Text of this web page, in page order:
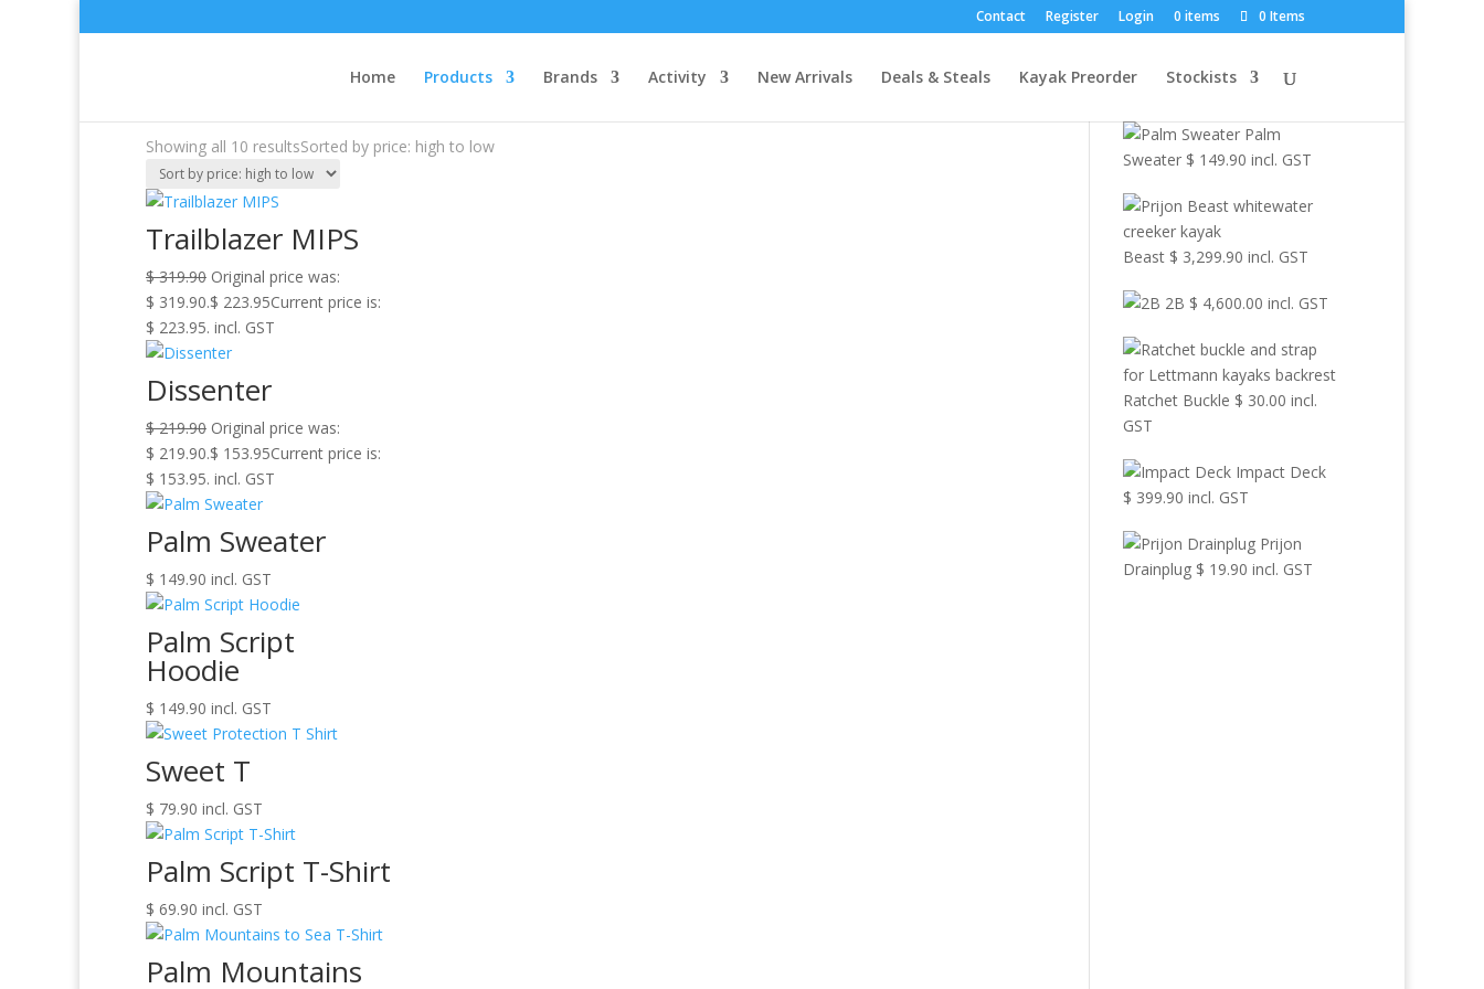
Contact Register Login 0 items 0 Items
Home Products Brands Activity New Arrivals Deals & Steals Kayak Preorder Stockists
/ Off The Water
Showing all 10 resultsSorted by price: high to low
Sale!
Trailblazer MIPS
$319.90 Original price was:
$ 319.90.$ 223.95Current price is:
$ 223.95. incl. GST
Sale!
Dissenter
$219.90 Original price was:
$ 219.90.$ 153.95Current price is:
$ 153.95. incl. GST
Palm Sweater
$ 149.90 incl. GST
Palm Script
Hoodie
$ 149.90 incl. GST
Sweet T
$ 79.90 incl. GST
Palm Script T-Shirt
$ 69.90 incl. GST
Palm Mountains
Browse Other
Palm
Sweater $ 149.90 incl. GST
Beast $ 3,299.90 incl. GST
2B $ 4,600.00 incl. GST
Ratchet Buckle $ 30.00 incl.
GST
Impact Deck
$ 399.90 incl. GST
Prijon
Drainplug $ 19.90 incl. GST